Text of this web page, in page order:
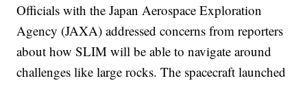
Officials with the Japan Aerospace Exploration
Agency (JAXA) addressed concerns from reporters
about how SLIM will be able to navigate around
challenges like large rocks. The spacecraft launched